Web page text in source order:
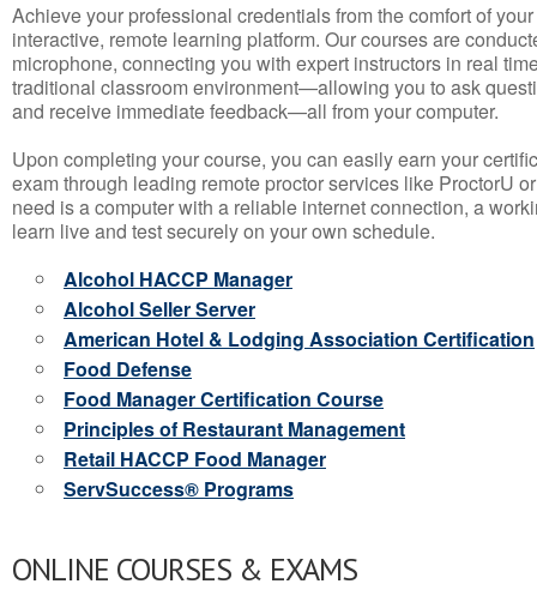
Achieve your professional credentials from the comfort of
interactive, remote learning platform. Our courses are
microphone, connecting you with expert instructors in real
traditional classroom environment—allowing you to ask
and receive immediate feedback—all from your computer.
Upon completing your course, you can easily earn your
exam through leading remote proctor services like ProctorU
need is a computer with a reliable internet connection, a
learn live and test securely on your own schedule.
Alcohol HACCP Manager
Alcohol Seller Server
American Hotel & Lodging Association Certification
Food Defense
Food Manager Certification Course
Principles of Restaurant Management
Retail HACCP Food Manager
ServSuccess® Programs
ONLINE COURSES & EXAMS